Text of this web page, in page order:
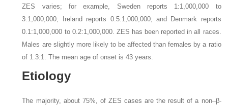
ZES varies; for example, Sweden reports 1:1,000,000 to
3:1,000,000; Ireland reports 0.5:1,000,000; and Denmark reports
0.1:1,000,000 to 0.2:1,000,000. ZES has been reported in all races.
Males are slightly more likely to be affected than females by a ratio
of 1.3:1. The mean age of onset is 43 years.
Etiology
The majority, about 75%, of ZES cases are the result of a non–β-